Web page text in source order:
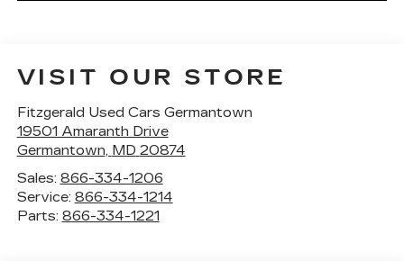
VISIT OUR STORE
Fitzgerald Used Cars Germantown
19501 Amaranth Drive
Germantown, MD 20874
Sales: 866-334-1206
Service: 866-334-1214
Parts: 866-334-1221